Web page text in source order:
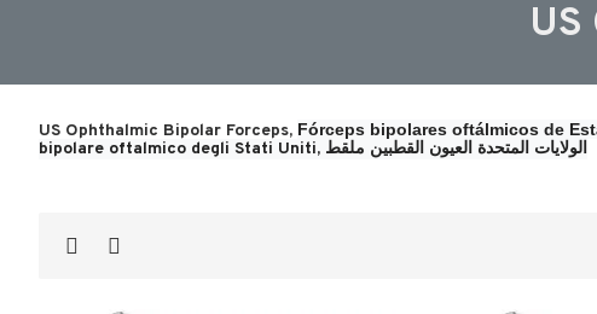
US Ophthalmic Bipolar Forceps, Fórceps bipolares oftálmicos de
bipolare oftalmico degli Stati Uniti, الولايات المتحدة العيون القطبين ملقط